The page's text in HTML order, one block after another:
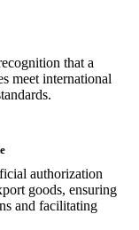
that a
meet international
authorization
goods, ensuring
and facilitating